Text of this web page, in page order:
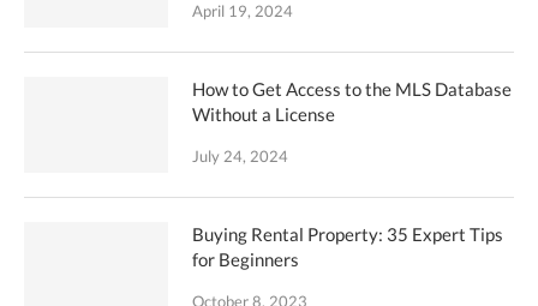
April 19, 2024
How to Get Access to the MLS Database
Without a License
July 24, 2024
Buying Rental Property: 35 Expert Tips
for Beginners
October 8, 2023